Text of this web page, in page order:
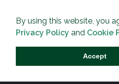
By using this website, you
Privacy Policy and Cookie
Accept
THE PIPELINE is dedicated to
Environmentalist
and prosperity across the